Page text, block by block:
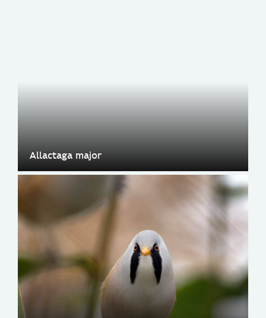
Allactaga major